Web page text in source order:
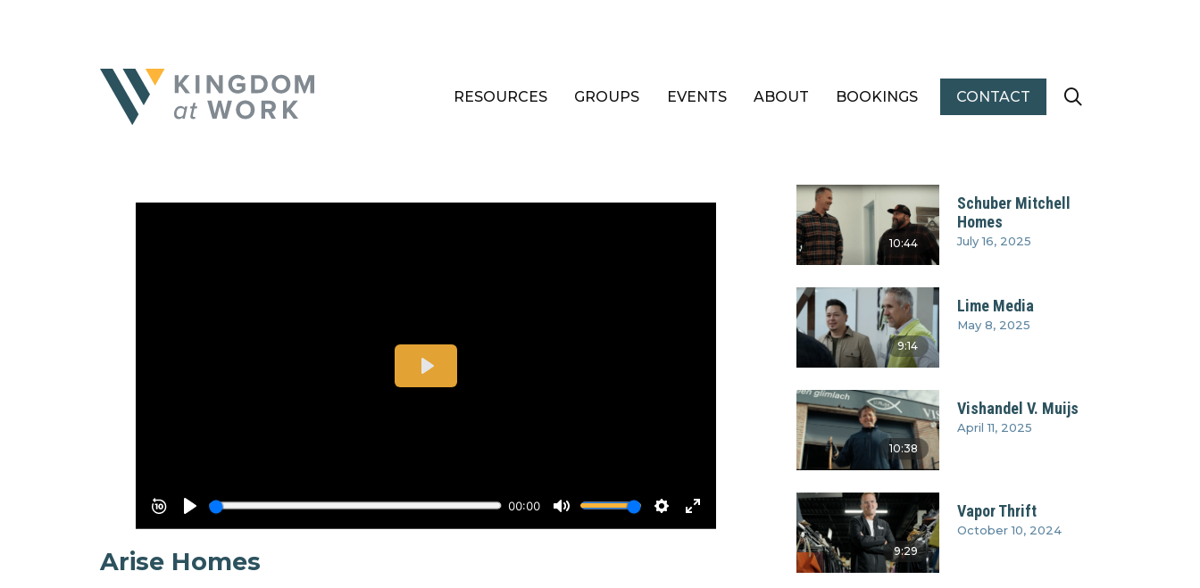
RESOURCES GROUPS EVENTS ABOUT BOOKINGS CONTACT
Arise Homes
10:44
Schuber Mitchell
Homes
July 16, 2025
9:14
Lime Media
May 8, 2025
10:38
Vishandel V. Muijs
April 11, 2025
9:29
Vapor Thrift
October 10, 2024